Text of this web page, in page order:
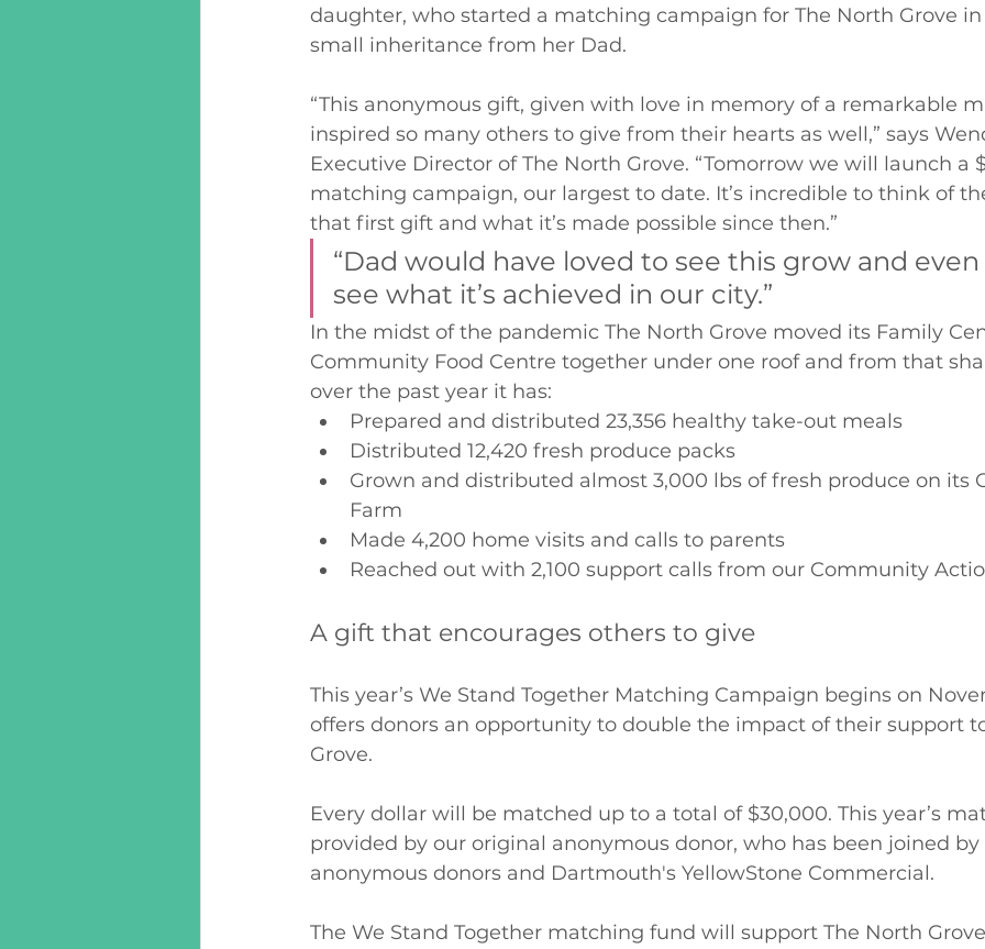
daughter, who started a matching campaign for The North Grove in
small inheritance from her Dad.
“This anonymous gift, given with love in memory of a remarkable
inspired so many others to give from their hearts as well,” says
Executive Director of The North Grove. “Tomorrow we will launch a
matching campaign, our largest to date. It’s incredible to think of
that first gift and what it’s made possible since then.”
“Dad would have loved to see this grow and
see what it’s achieved in our city.”
In the midst of the pandemic The North Grove moved its Family
Community Food Centre together under one roof and from that
over the past year it has:
Prepared and distributed 23,356 healthy take-out meals
Distributed 12,420 fresh produce packs
Grown and distributed almost 3,000 lbs of fresh produce on its
Farm
Made 4,200 home visits and calls to parents
Reached out with 2,100 support calls from our Community
A gift that encourages others to give
This year’s We Stand Together Matching Campaign begins on
offers donors an opportunity to double the impact of their support
Grove.
Every dollar will be matched up to a total of $30,000. This year’s
provided by our original anonymous donor, who has been joined
anonymous donors and Dartmouth's YellowStone Commercial.
The We Stand Together matching fund will support The North